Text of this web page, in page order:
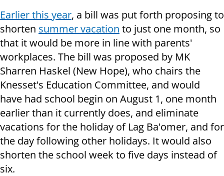
Earlier this year, a bill was put forth proposing to
shorten summer vacation to just one month, so
that it would be more in line with parents'
workplaces. The bill was proposed by MK
Sharren Haskel (New Hope), who chairs the
Knesset's Education Committee, and would
have had school begin on August 1, one month
earlier than it currently does, and eliminate
vacations for the holiday of Lag Ba'omer, and for
the day following other holidays. It would also
shorten the school week to five days instead of
six.